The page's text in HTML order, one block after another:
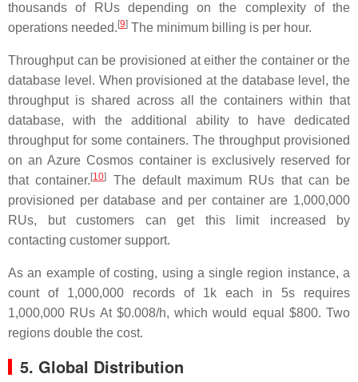
thousands of RUs depending on the complexity of the
operations needed. [9] The minimum billing is per hour.
Throughput can be provisioned at either the container or the
database level. When provisioned at the database level, the
throughput is shared across all the containers within that
database, with the additional ability to have dedicated
throughput for some containers. The throughput provisioned
on an Azure Cosmos container is exclusively reserved for
that container. [10]
The default maximum RUs that can be
provisioned per database and per container are 1,000,000
RUs, but customers can get this limit increased by
contacting customer support.
As an example of costing, using a single region instance, a
count of 1,000,000 records of 1k each in 5s requires
1,000,000 RUs At $0.008/h, which would equal $800. Two
regions double the cost.
5. Global Distribution